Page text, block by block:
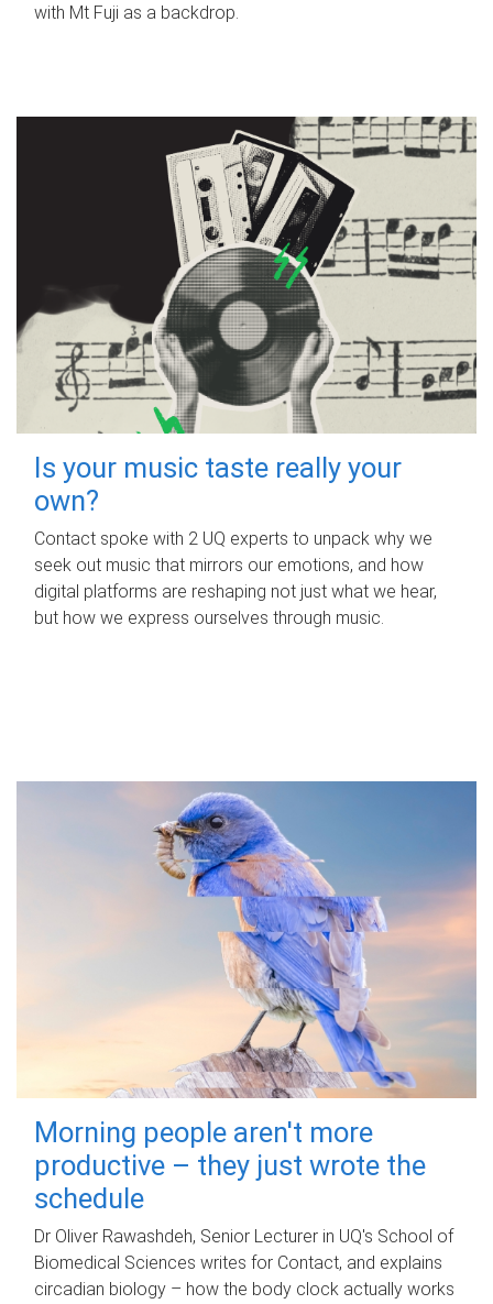
with Mt Fuji as a backdrop.
Is your music taste really your
own?
Contact spoke with 2 UQ experts to unpack why we
seek out music that mirrors our emotions, and how
digital platforms are reshaping not just what we hear,
but how we express ourselves through music.
Morning people aren't more
productive – they just wrote the
schedule
Dr Oliver Rawashdeh, Senior Lecturer in UQ's School of
Biomedical Sciences writes for Contact, and explains
circadian biology – how the body clock actually works